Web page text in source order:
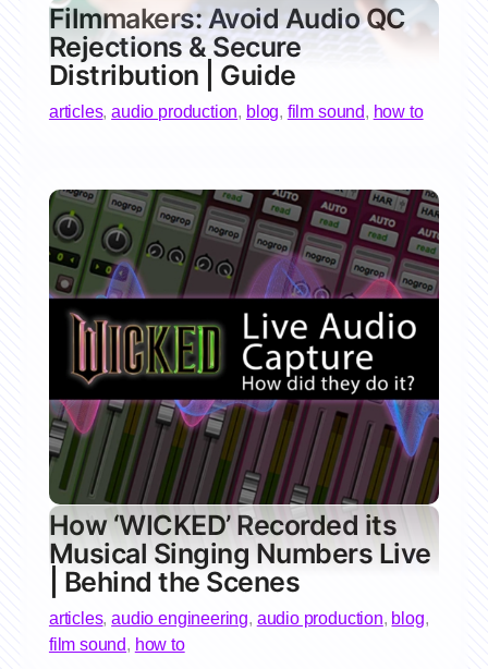
Filmmakers: Avoid Audio QC
Rejections & Secure
Distribution | Guide
articles,audio production, blog, film sound, how to
How ‘WICKED’ Recorded its
Musical Singing Numbers Live
| Behind the Scenes
articles,audio engineering, audio production, blog,
film sound, how to